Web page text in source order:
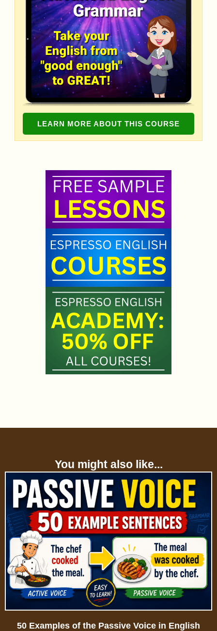
LEARN MORE ABOUT THIS COURSE
You might also like...
50 Examples of the Passive Voice in English